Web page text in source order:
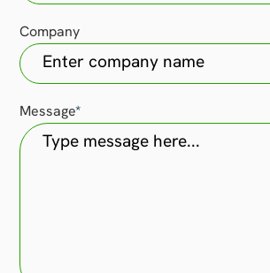
Company
Message*